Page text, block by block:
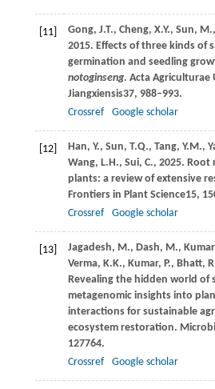
[11] Gong, J.T., Cheng, X.Y., Sun, M.,
2015. Effects of three kinds of
germination and seedling
notoginseng. Acta Agriculturae
Jiangxiensis37, 988–993.
Crossref
Google scholar
[12] Han, Y., Sun, T.Q., Tang, Y.M.,
Wang, L.H., Sui, C., 2025. Root
plants: a review of extensive
Frontiers in Plant Science15,
Crossref
Google scholar
[13] Jagadesh, M., Dash, M.,
Verma, K.K., Kumar, P., Bhatt,
Revealing the hidden world of
metagenomic insights into
interactions for sustainable
ecosystem restoration.
127764.
Crossref
Google scholar